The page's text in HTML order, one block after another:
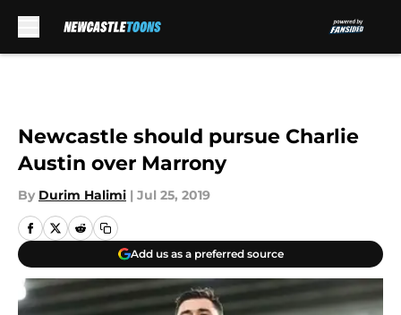
Newcastle should pursue Charlie
Austin over Marrony
By Durim Halimi | Jul 25, 2019
Add us as a preferred source